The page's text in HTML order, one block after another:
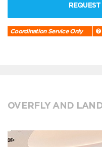
Coordination Service Only
OVERFLY AND